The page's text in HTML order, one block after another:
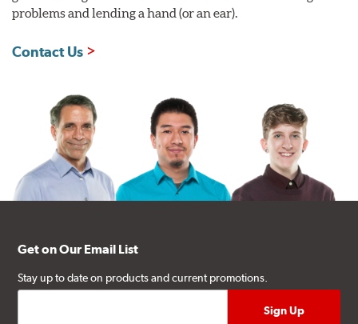
problems and lending a hand (or an ear).
Contact Us
Get on Our Email List
Stay up to date on products and current promotions.